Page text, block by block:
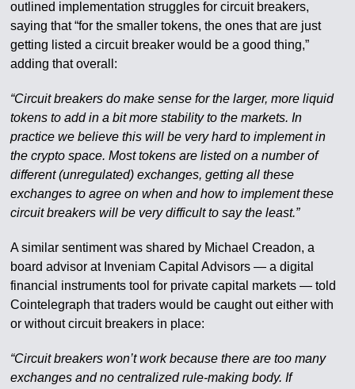
outlined implementation struggles for circuit breakers,
saying that “for the smaller tokens, the ones that are just
getting listed a circuit breaker would be a good thing,”
adding that overall:
“Circuit breakers do make sense for the larger, more liquid
tokens to add in a bit more stability to the markets. In
practice we believe this will be very hard to implement in
the crypto space. Most tokens are listed on a number of
different (unregulated) exchanges, getting all these
exchanges to agree on when and how to implement these
circuit breakers will be very difficult to say the least.”
A similar sentiment was shared by Michael Creadon, a
board advisor at Inveniam Capital Advisors — a digital
financial instruments tool for private capital markets — told
Cointelegraph that traders would be caught out either with
or without circuit breakers in place:
“Circuit breakers won’t work because there are too many
exchanges and no centralized rule-making body. If